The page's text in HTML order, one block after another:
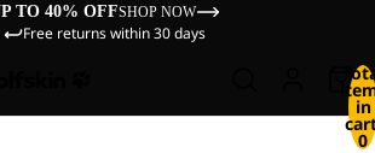
TO 40% OFFSHOP NOW
Free returns within 30 days
in
0